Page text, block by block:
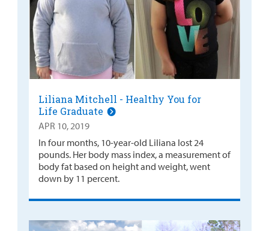
Liliana Mitchell - Healthy You for
Life Graduate
APR 10, 2019
In four months, 10-year-old Liliana lost 24
pounds. Her body mass index, a measurement of
body fat based on height and weight, went
down by 11 percent.